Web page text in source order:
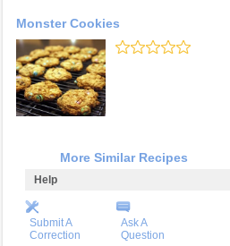
Monster Cookies
More Similar Recipes
Help
Submit A
Correction
Ask A
Question